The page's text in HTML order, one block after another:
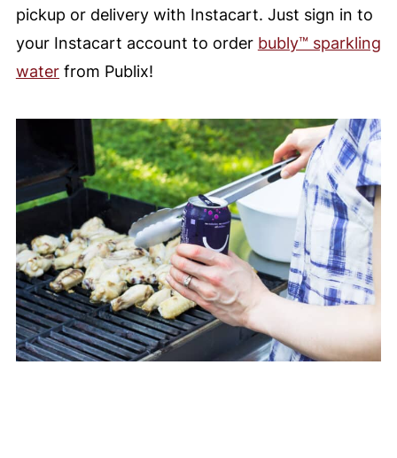
pickup or delivery with Instacart. Just sign in to
your Instacart account to order bubly™ sparkling
waterfrom Publix!